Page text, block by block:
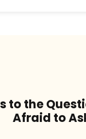
to the
Afraid to